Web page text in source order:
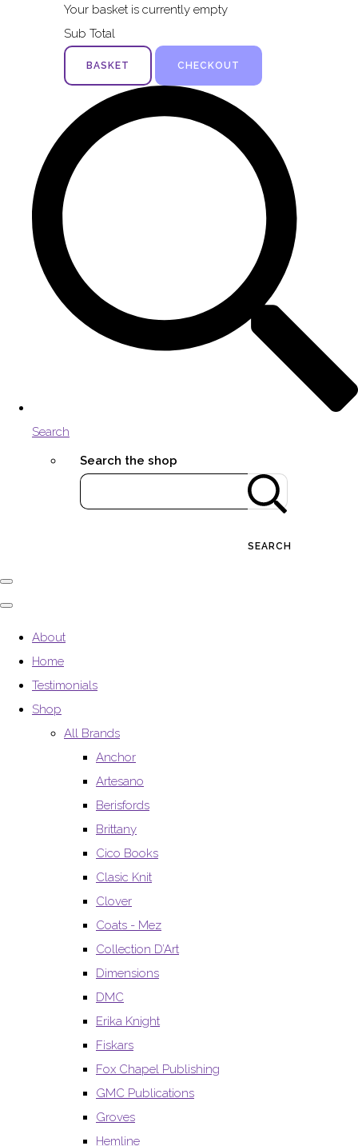
Your basket is currently empty
Sub Total
BASKET CHECKOUT
Search
Search the shop
SEARCH
About
Home
Testimonials
Shop
All Brands
Anchor
Artesano
Berisfords
Brittany
Cico Books
Clasic Knit
Clover
Coats - Mez
Collection D’Art
Dimensions
DMC
Erika Knight
Fiskars
Fox Chapel Publishing
GMC Publications
Groves
Hemline